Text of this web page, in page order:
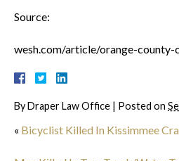
Source:
wesh.com/article/orange-
ByDraper Law Office | Posted on
« Bicyclist Killed In Kissimmee